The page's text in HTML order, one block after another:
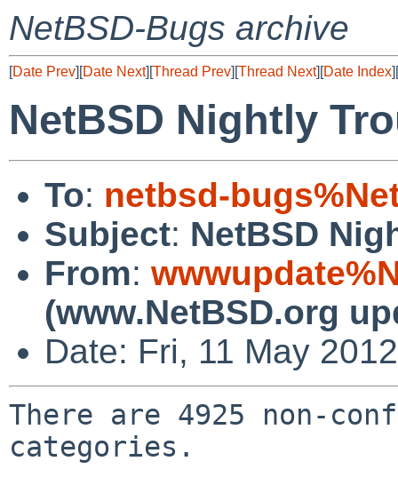
NetBSD-Bugs archive
[Date Prev][Date Next][Thread Prev][Thread Next][Date Index][
NetBSD Nightly
To: netbsd-
Subject: NetBSD
From:
(www.NetBSD.org
Date: Fri, 11 May
There are 4925 non-
categories.